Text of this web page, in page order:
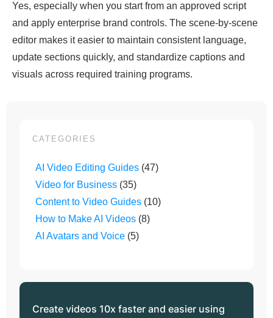
Yes, especially when you start from an approved script
and apply enterprise brand controls. The scene-by-scene
editor makes it easier to maintain consistent language,
update sections quickly, and standardize captions and
visuals across required training programs.
CATEGORIES
AI Video Editing Guides (47)
Video for Business (35)
Content to Video Guides (10)
How to Make AI Videos (8)
AI Avatars and Voice (5)
Create videos 10x faster and easier using